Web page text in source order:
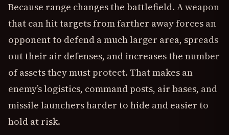
Because range changes the battlefield. A weapon
that can hit targets from farther away forces an
opponent to defend a much larger area, spreads
out their air defenses, and increases the number
of assets they must protect. That makes an
enemy’s logistics, command posts, air bases, and
missile launchers harder to hide and easier to
hold at risk.